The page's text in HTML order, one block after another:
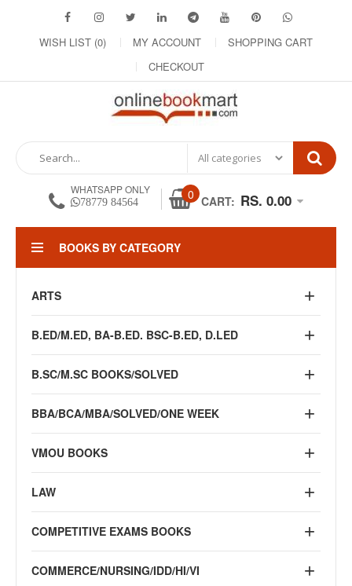
WISH LIST (0) MY ACCOUNT
SHOPPING CART
CHECKOUT
WHATSAPP ONLY
78779 84564 0 CART: RS. 0.00
BOOKS BY CATEGORY
ARTS
B.ED/M.ED, BA-B.ED. BSC-B.ED, D.LED
B.SC/M.SC BOOKS/SOLVED
BBA/BCA/MBA/SOLVED/ONE WEEK
VMOU BOOKS
LAW
COMPETITIVE EXAMS BOOKS
COMMERCE/NURSING/IDD/HI/VI